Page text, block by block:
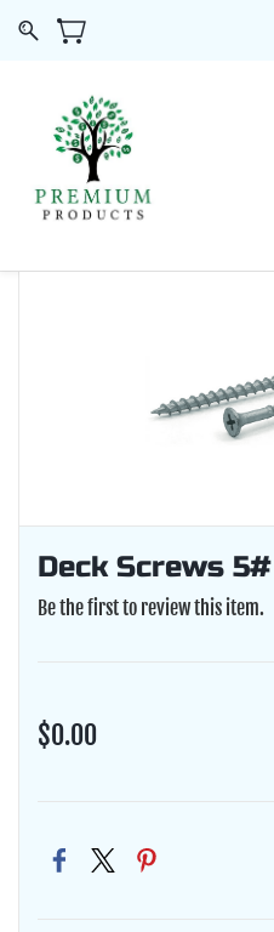
Deck Screws
Be the first to review this item.
$0.00